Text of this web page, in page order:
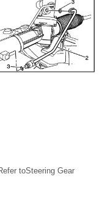
toSteering Gear